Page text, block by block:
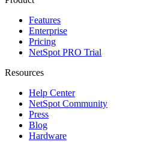
Features
Enterprise
Pricing
NetSpot PRO Trial
Resources
Help Center
NetSpot Community
Press
Blog
Hardware